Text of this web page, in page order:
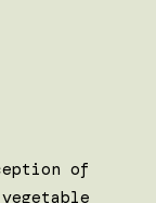
of